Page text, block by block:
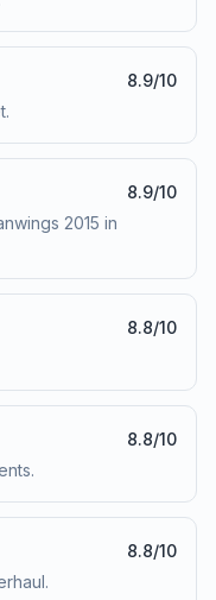
8.9/10
8.9/10
2015 in
8.8/10
8.8/10
8.8/10